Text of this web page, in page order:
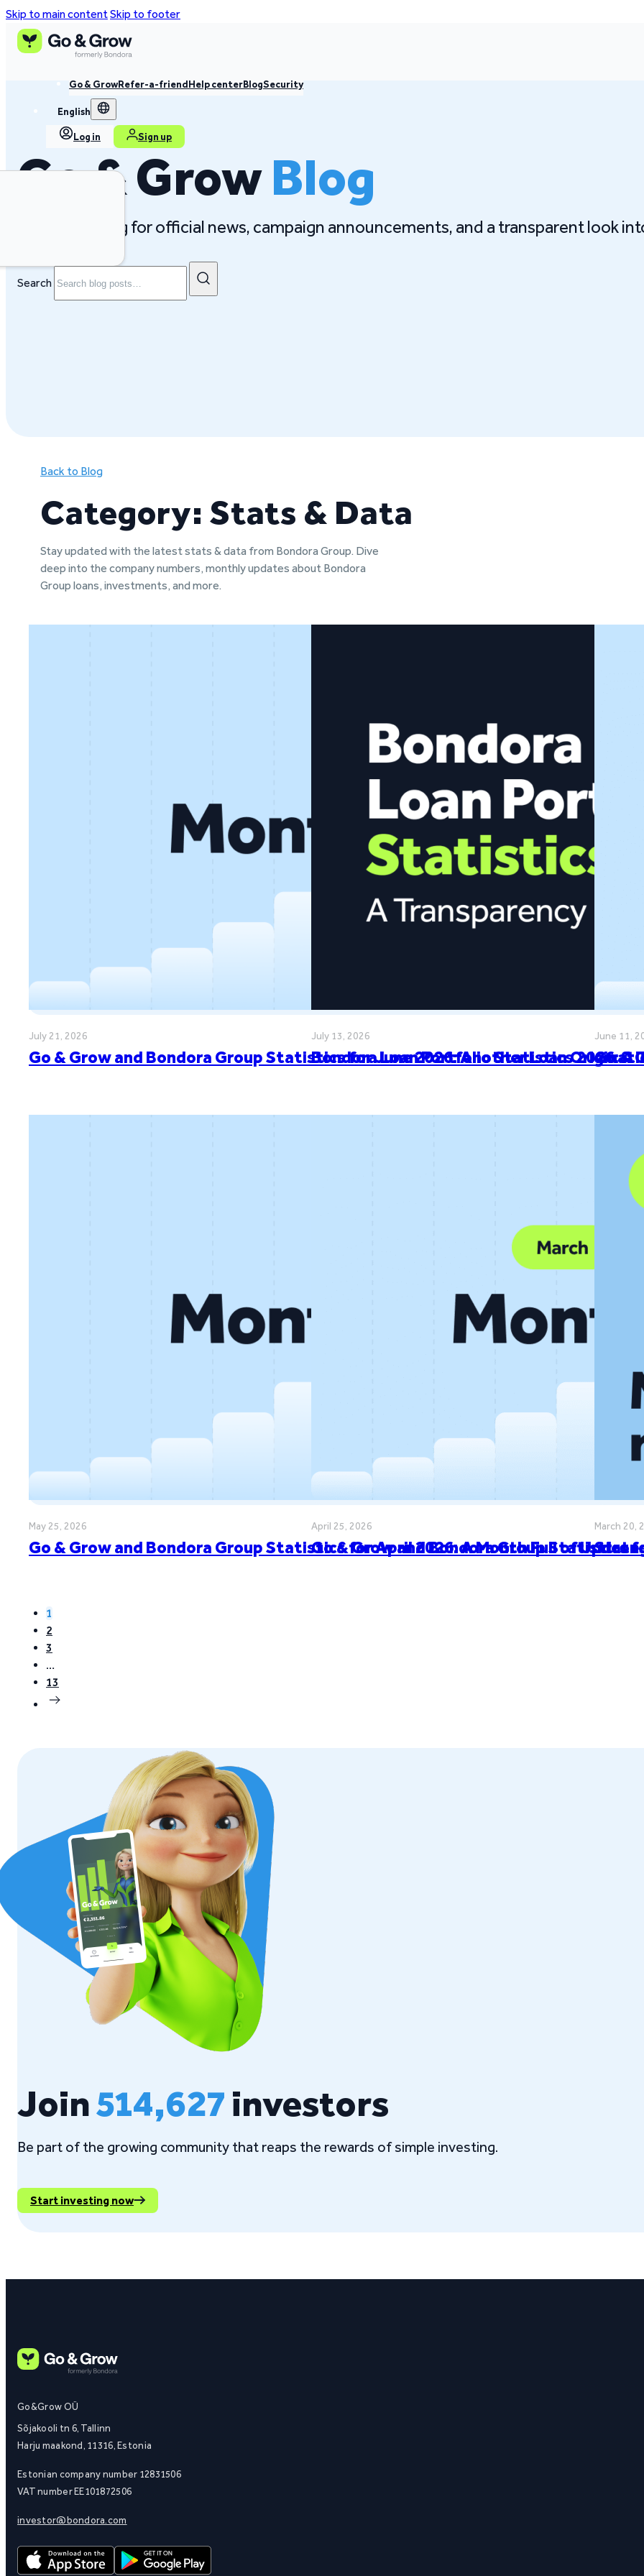
Skip to main contentSkip to footer
Go & GrowRefer-a-friendHelp centerBlogSecurity
English
Log in Sign up
Go & GrowBlog
Follow our blog for official news, campaign announcements, and a transparent look
Search
Back to Blog
Category: Stats & Data
Stay updated with the latest stats & data from Bondora Group. Dive
deep into the company numbers, monthly updates about Bondora
Group loans, investments, and more.
July 21, 2026
Go & Grow and Bondora Group Statistics for June 2026: Another Loan
July 13, 2026
Bondora Loan Portfolio Statistics 2026: A
June 11,
Go &
May 25, 2026
Go & Grow and Bondora Group Statistics for April 2026: A Month Full of
April 25, 2026
Go & Grow and Bondora Group Statistics
March 20,
1
2
3
…
13
Join514,627investors
Be part of the growing community that reaps the rewards of simple investing.
Start investing now
Go&Grow OÜ
Sõjakooli tn 6, Tallinn
Harju maakond, 11316, Estonia
Estonian company number 12831506
VAT number EE101872506
investor@bondora.com